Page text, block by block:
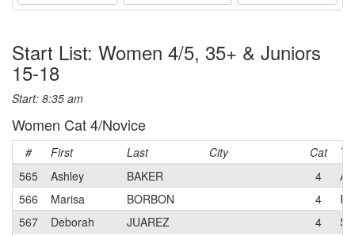
Start List: Women 4/5, 35+ & Juniors
15-18
Start: 8:35 am
Women Cat 4/Novice
# First Last City Cat
565
Ashley BAKER 4
A
566
Marisa BORBON 4
567
Deborah JUAREZ 4